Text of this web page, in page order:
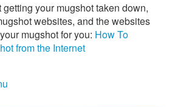
your mugshot taken down,
websites, and the websites
mugshot for you: How To
from the Internet